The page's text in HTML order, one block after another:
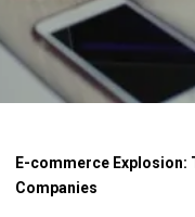
E-commerce Explosion:
Companies